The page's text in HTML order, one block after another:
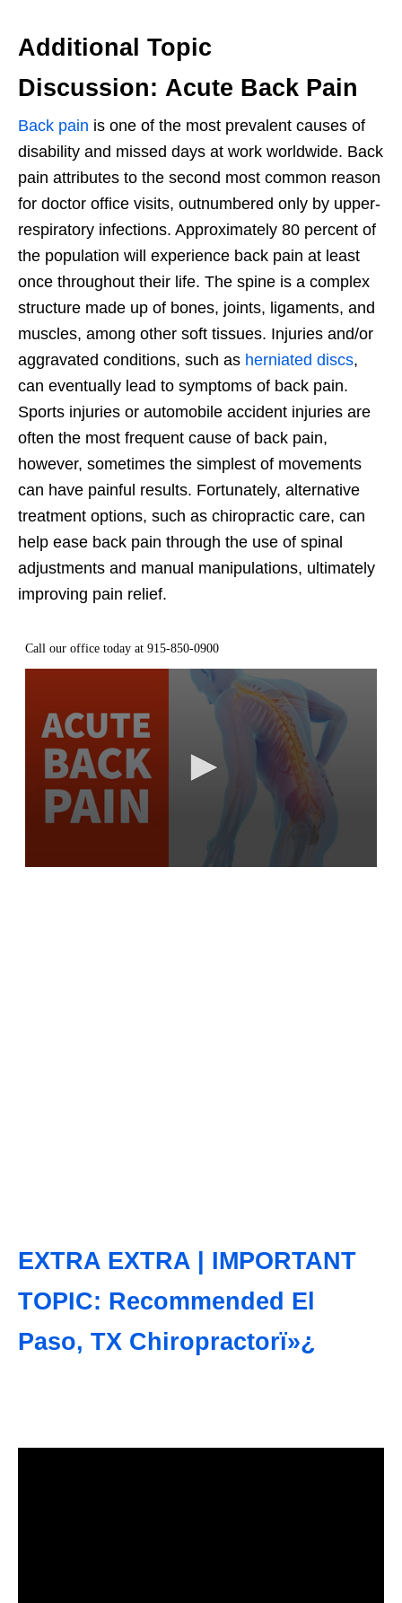
Additional Topic
Discussion: Acute Back Pain
Back pain is one of the most prevalent causes of
disability and missed days at work worldwide. Back
pain attributes to the second most common reason
for doctor office visits, outnumbered only by upper-
respiratory infections. Approximately 80 percent of
the population will experience back pain at least
once throughout their life. The spine is a complex
structure made up of bones, joints, ligaments, and
muscles, among other soft tissues. Injuries and/or
aggravated conditions, such as herniated discs,
can eventually lead to symptoms of back pain.
Sports injuries or automobile accident injuries are
often the most frequent cause of back pain,
however, sometimes the simplest of movements
can have painful results. Fortunately, alternative
treatment options, such as chiropractic care, can
help ease back pain through the use of spinal
adjustments and manual manipulations, ultimately
improving pain relief.
EXTRA EXTRA | IMPORTANT
TOPIC: Recommended El
Paso, TX Chiropractorï»¿